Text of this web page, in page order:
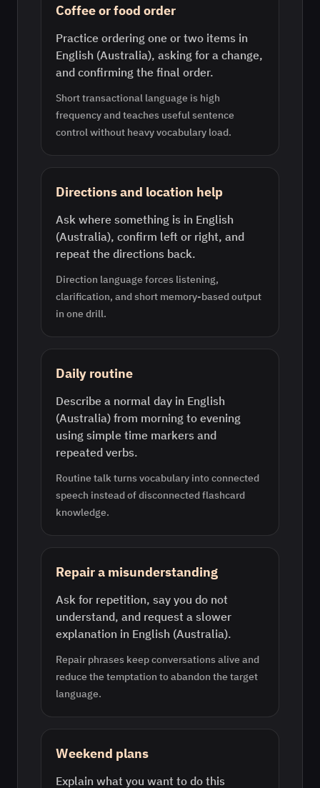
Coffee or food order
Practice ordering one or two items in
English (Australia), asking for a change,
and confirming the final order.
Short transactional language is high
frequency and teaches useful sentence
control without heavy vocabulary load.
Directions and location help
Ask where something is in English
(Australia), confirm left or right, and
repeat the directions back.
Direction language forces listening,
clarification, and short memory-based output
in one drill.
Daily routine
Describe a normal day in English
(Australia) from morning to evening
using simple time markers and
repeated verbs.
Routine talk turns vocabulary into connected
speech instead of disconnected flashcard
knowledge.
Repair a misunderstanding
Ask for repetition, say you do not
understand, and request a slower
explanation in English (Australia).
Repair phrases keep conversations alive and
reduce the temptation to abandon the target
language.
Weekend plans
Explain what you want to do this